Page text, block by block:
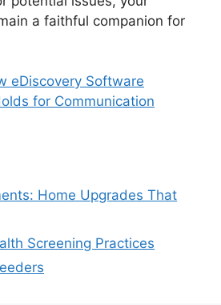
a faithful companion for
eDiscovery Software
for Communication
Home Upgrades That
Screening Practices